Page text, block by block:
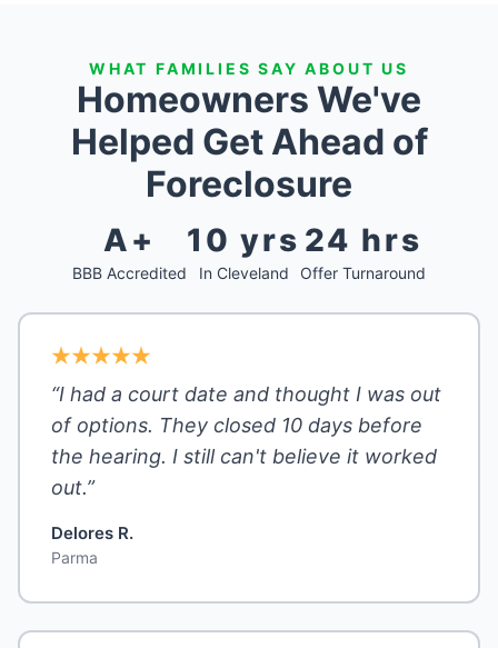
WHAT FAMILIES SAY ABOUT US
Homeowners We've
Helped Get Ahead of
Foreclosure
A+
BBB Accredited
10 yrs
In Cleveland
24 hrs
Offer Turnaround
“I had a court date and thought I was out
of options. They closed 10 days before
the hearing. I still can't believe it worked
out.”
Delores R.
Parma